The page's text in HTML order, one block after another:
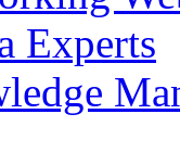
Experts‎